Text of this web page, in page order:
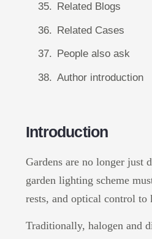
Related Blogs
Related Cases
People also ask
Author introduction
Introduction
Gardens are no longer just
garden lighting scheme
rests, and optical control
Traditionally, halogen and